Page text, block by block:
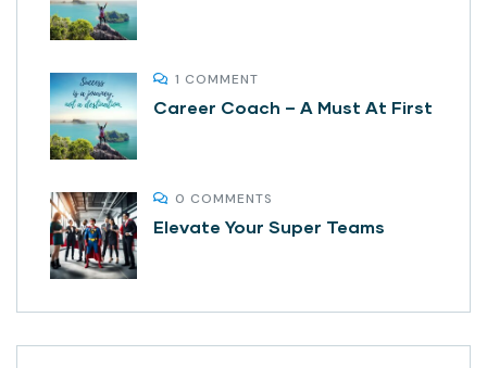
1 COMMENT
Career Coach – A Must At First
0 COMMENTS
Elevate Your Super Teams